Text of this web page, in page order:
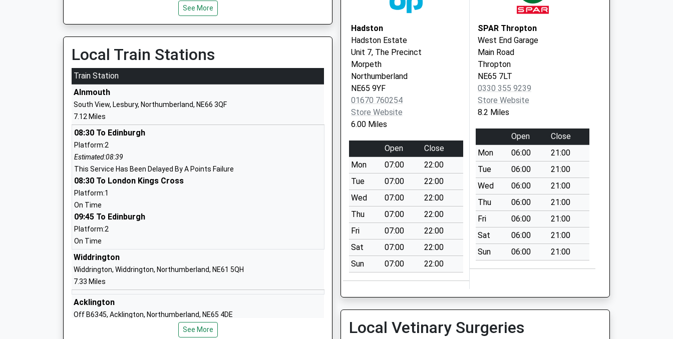
Ages:3-9
Head Teacher
Mrs N Brannen
Morpeth
Northumberland
01670788316
Shilbottle First School
Community School
Ages:4-9
Head Teacher
Mrs Gary Parnaby
Broomhill First School
Community School
Ages:3-9
Head Teacher
Mrs Jonathan Smith
Ncea Warkworth Church Of England Primary
School
Academy Converter
Guilden Road
See More
Local Train Stations
Train Station
Alnmouth
South View, Lesbury, Northumberland, NE66 3QF
7.12 Miles
08:30 To Edinburgh
Platform:2
Estimated:08:39
This Service Has Been Delayed By A Points Failure
08:30 To London Kings Cross
Platform:1
On Time
09:45 To Edinburgh
Platform:2
On Time
Widdrington
Widdrington, Widdrington, Northumberland, NE61 5QH
7.33 Miles
Acklington
Off B6345, Acklington, Northumberland, NE65 4DE
See More
Hadston
Hadston Estate
Unit 7, The Precinct
Morpeth
Northumberland
NE65 9YF
01670 760254
Store Website
6.00 Miles
Open
Close
Mon
07:00
22:00
Tue
07:00
22:00
Wed
07:00
22:00
Thu
07:00
22:00
Fri
07:00
22:00
Sat
07:00
22:00
Sun
07:00 22:00
SPAR Thropton
West End Garage
Main Road
Thropton
NE65 7LT
0330 355 9239
Store Website
8.2 Miles
Open
Close
Mon
06:00
21:00
Tue
06:00
21:00
Wed
06:00
21:00
Thu
06:00
21:00
Fri
06:00
21:00
Sat
06:00
21:00
Sun
06:00 21:00
Local Vetinary Surgeries